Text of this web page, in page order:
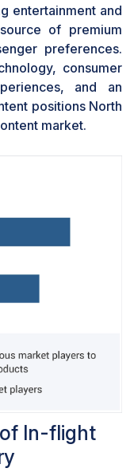
entertainment and
of premium
preferences.
consumer
and an
positions North
market.
In-flight